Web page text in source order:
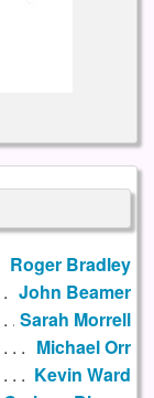
Roger Bradley
John Beamer
Sarah Morrell
Michael Orr
Kevin Ward